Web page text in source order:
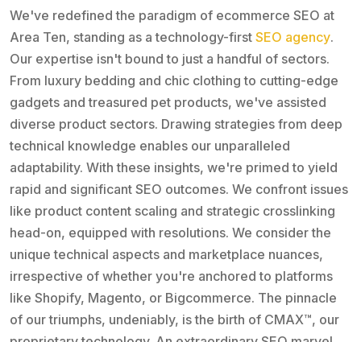
We've redefined the paradigm of ecommerce SEO at
Area Ten, standing as a technology-first SEO agency.
Our expertise isn't bound to just a handful of sectors.
From luxury bedding and chic clothing to cutting-edge
gadgets and treasured pet products, we've assisted
diverse product sectors. Drawing strategies from deep
technical knowledge enables our unparalleled
adaptability. With these insights, we're primed to yield
rapid and significant SEO outcomes. We confront issues
like product content scaling and strategic crosslinking
head-on, equipped with resolutions. We consider the
unique technical aspects and marketplace nuances,
irrespective of whether you're anchored to platforms
like Shopify, Magento, or Bigcommerce. The pinnacle
of our triumphs, undeniably, is the birth of CMAX™, our